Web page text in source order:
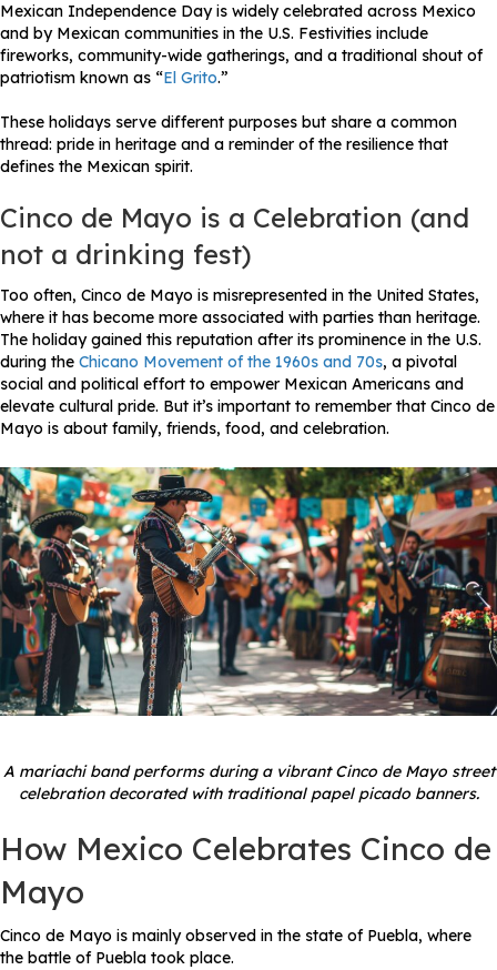
Mexican Independence Day is widely celebrated across Mexico
and by Mexican communities in the U.S. Festivities include
fireworks, community-wide gatherings, and a traditional shout of
patriotism known as “El Grito.”
These holidays serve different purposes but share a common
thread: pride in heritage and a reminder of the resilience that
defines the Mexican spirit.
Cinco de Mayo is a Celebration (and
not a drinking fest)
Too often, Cinco de Mayo is misrepresented in the United States,
where it has become more associated with parties than heritage.
The holiday gained this reputation after its prominence in the U.S.
during the Chicano Movement of the 1960s and 70s, a pivotal
social and political effort to empower Mexican Americans and
elevate cultural pride. But it’s important to remember that Cinco de
Mayo is about family, friends, food, and celebration.
A mariachi band performs during a vibrant Cinco de Mayo street
celebration decorated with traditional papel picado banners.
How Mexico Celebrates Cinco de
Mayo
Cinco de Mayo is mainly observed in the state of Puebla, where
the battle of Puebla took place.